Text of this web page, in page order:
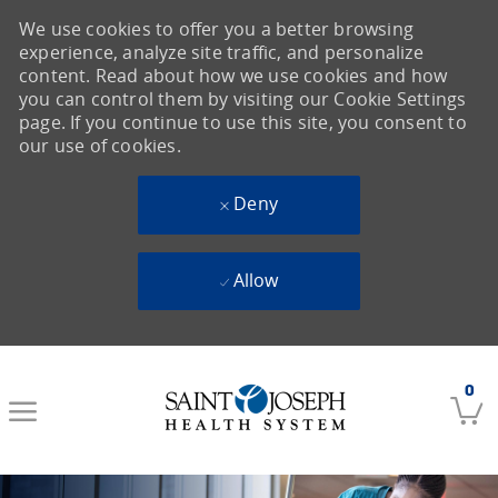
0
We use cookies to offer you a better browsing
experience, analyze site traffic, and personalize
content. Read about how we use cookies and how
you can control them by visiting our Cookie Settings
page. If you continue to use this site, you consent to
our use of cookies.
Deny
Allow